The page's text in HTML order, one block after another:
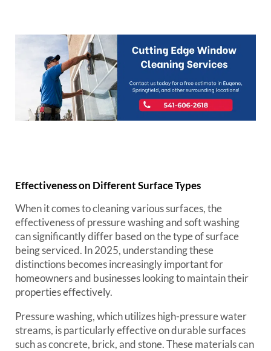
Effectiveness on Different Surface Types
When it comes to cleaning various surfaces, the
effectiveness of pressure washing and soft washing
can significantly differ based on the type of surface
being serviced. In 2025, understanding these
distinctions becomes increasingly important for
homeowners and businesses looking to maintain their
properties effectively.
Pressure washing, which utilizes high-pressure water
streams, is particularly effective on durable surfaces
such as concrete, brick, and stone. These materials can